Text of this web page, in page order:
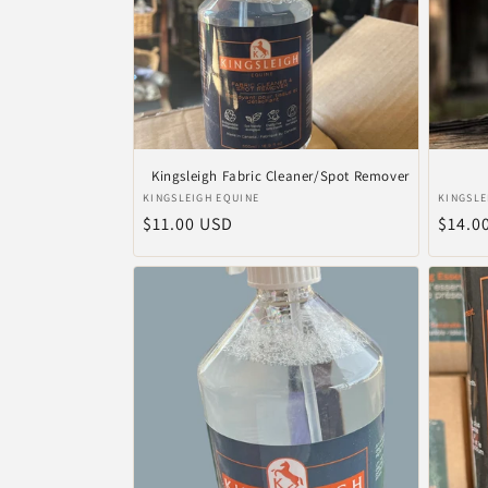
Kingsleigh Fabric Cleaner/Spot Remover
Anbieter:
KINGSLEIGH EQUINE
Normaler
$11.00 USD